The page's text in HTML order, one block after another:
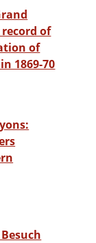
of
1869-70